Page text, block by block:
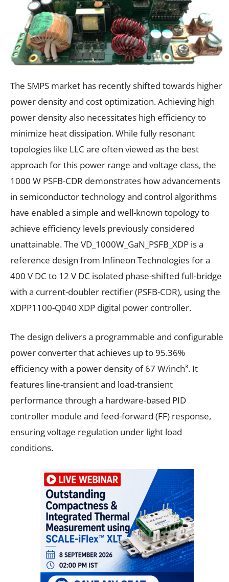
The SMPS market has recently shifted towards higher
power density and cost optimization. Achieving high
power density also necessitates high efficiency to
minimize heat dissipation. While fully resonant
topologies like LLC are often viewed as the best
approach for this power range and voltage class, the
1000 W PSFB-CDR demonstrates how advancements
in semiconductor technology and control algorithms
have enabled a simple and well-known topology to
achieve efficiency levels previously considered
unattainable. The VD_1000W_GaN_PSFB_XDP is a
reference design from Infineon Technologies for a
400 V DC to 12 V DC isolated phase-shifted full-bridge
with a current-doubler rectifier (PSFB-CDR), using the
XDPP1100-Q040 XDP digital power controller.
The design delivers a programmable and configurable
power converter that achieves up to 95.36%
efficiency with a power density of 67 W/inch³. It
features line-transient and load-transient
performance through a hardware-based PID
controller module and feed-forward (FF) response,
ensuring voltage regulation under light load
conditions.